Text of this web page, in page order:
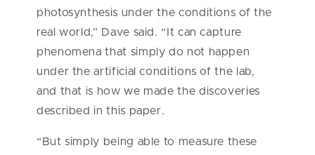
photosynthesis under the conditions of the
real world,” Dave said. “It can capture
phenomena that simply do not happen
under the artificial conditions of the lab,
and that is how we made the discoveries
described in this paper.
“But simply being able to measure these